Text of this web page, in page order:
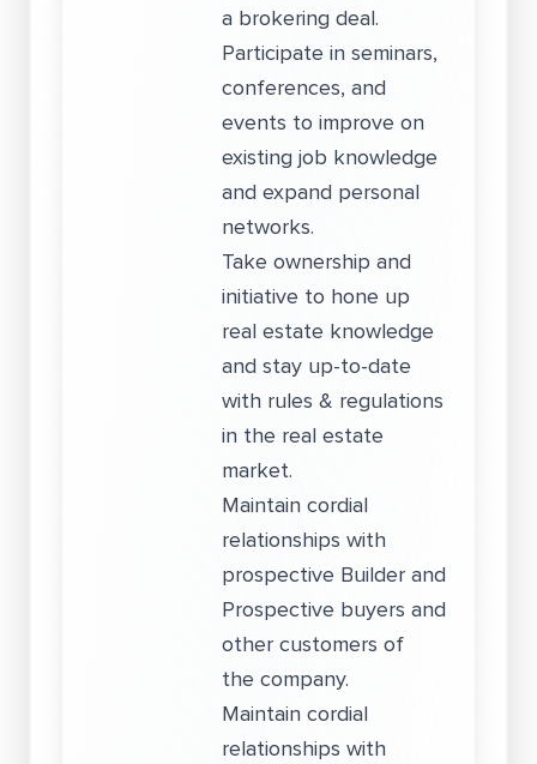
a brokering deal.
Participate in seminars,
conferences, and
events to improve on
existing job knowledge
and expand personal
networks.
Take ownership and
initiative to hone up
real estate knowledge
and stay up-to-date
with rules & regulations
in the real estate
market.
Maintain cordial
relationships with
prospective Builder and
Prospective buyers and
other customers of
the company.
Maintain cordial
relationships with